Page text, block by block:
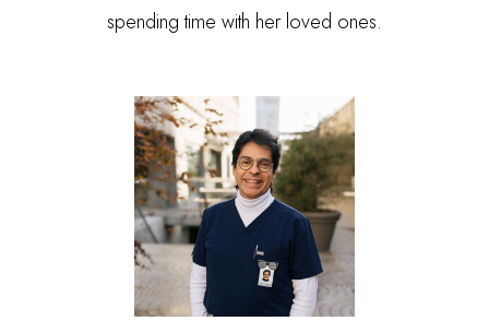
spending time with her loved ones.